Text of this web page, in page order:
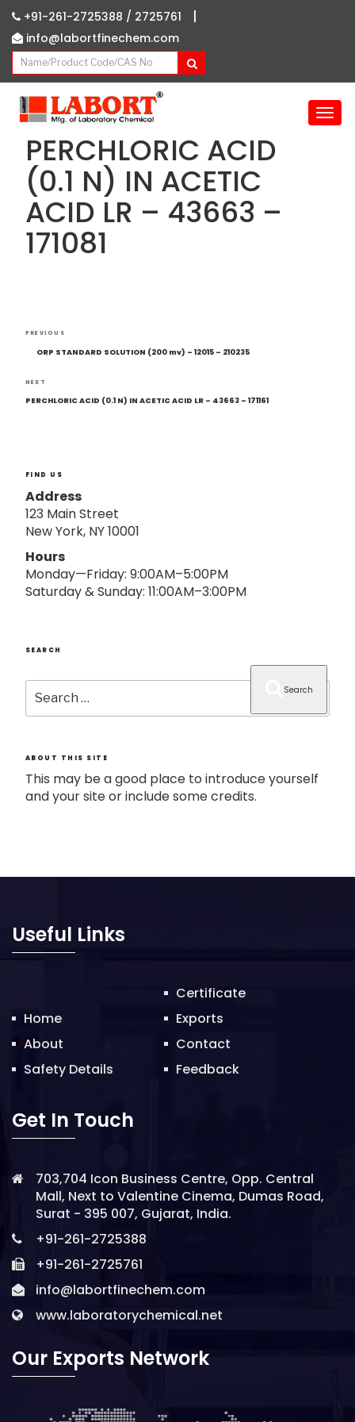
+91-261-2725388 / 2725761 |
info@labortfinechem.com
T
PERCHLORIC ACID
(0.1 N) IN ACETIC
ACID LR – 43663 –
171081
Post
navigation
Previous
Post
PREVIOUS
ORP STANDARD SOLUTION (200 mv) – 12015 – 210235
Next
Post
NEXT
PERCHLORIC ACID (0.1 N) IN ACETIC ACID LR – 43663 – 171161
FIND US
Address
123 Main Street
New York, NY 10001
Hours
Monday—Friday: 9:00AM–5:00PM
Saturday & Sunday: 11:00AM–3:00PM
SEARCH
Search
for:
Search
ABOUT THIS SITE
This may be a good place to introduce yourself
and your site or include some credits.
Useful Links
Home
About
Safety Details
Certificate
Exports
Contact
Feedback
Get In Touch
703,704 Icon Business Centre, Opp. Central
Mall, Next to Valentine Cinema, Dumas Road,
Surat - 395 007, Gujarat, India.
+91-261-2725388
+91-261-2725761
info@labortfinechem.com
www.laboratorychemical.net
Our Exports Network